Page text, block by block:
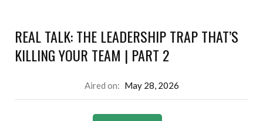
REAL TALK: THE LEADERSHIP TRAP THAT’S
KILLING YOUR TEAM | PART 2
Aired on: May 28, 2026